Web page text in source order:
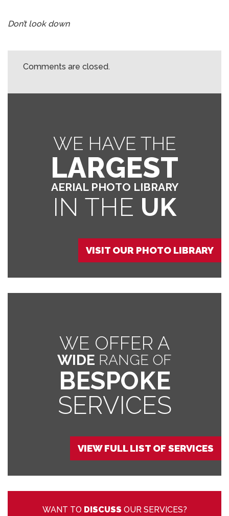
Don’t look down
Comments are closed.
WE HAVE THE
LARGEST
AERIAL PHOTO LIBRARY
IN THE UK
VISIT OUR PHOTO LIBRARY
WE OFFER A
WIDE RANGE OF
BESPOKE
SERVICES
VIEW FULL LIST OF SERVICES
WANT TO DISCUSS OUR SERVICES?